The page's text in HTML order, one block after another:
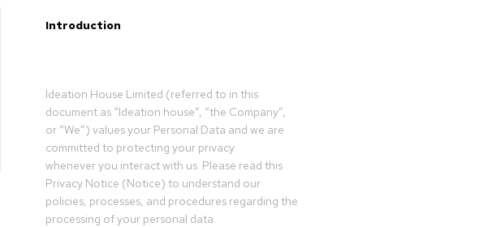
Introduction
Ideation House Limited (referred to in this
document as “Ideation house”, “the Company”,
or “We”) values your Personal Data and we are
committed to protecting your privacy
whenever you interact with us. Please read this
Privacy Notice (Notice) to understand our
policies, processes, and procedures regarding the
processing of your personal data.